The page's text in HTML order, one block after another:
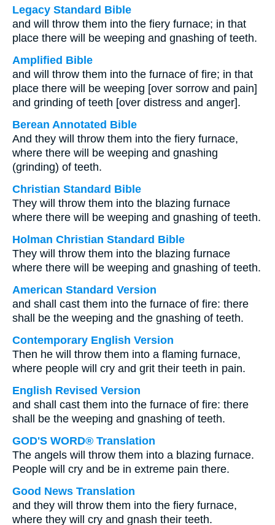
Legacy Standard Bible
and will throw them into the fiery furnace; in that
place there will be weeping and gnashing of teeth.
Amplified Bible
and will throw them into the furnace of fire; in that
place there will be weeping [over sorrow and pain]
and grinding of teeth [over distress and anger].
Berean Annotated Bible
And they will throw them into the fiery furnace,
where there will be weeping and gnashing
(grinding) of teeth.
Christian Standard Bible
They will throw them into the blazing furnace
where there will be weeping and gnashing of teeth.
Holman Christian Standard Bible
They will throw them into the blazing furnace
where there will be weeping and gnashing of teeth.
American Standard Version
and shall cast them into the furnace of fire: there
shall be the weeping and the gnashing of teeth.
Contemporary English Version
Then he will throw them into a flaming furnace,
where people will cry and grit their teeth in pain.
English Revised Version
and shall cast them into the furnace of fire: there
shall be the weeping and gnashing of teeth.
GOD'S WORD® Translation
The angels will throw them into a blazing furnace.
People will cry and be in extreme pain there.
Good News Translation
and they will throw them into the fiery furnace,
where they will cry and gnash their teeth.